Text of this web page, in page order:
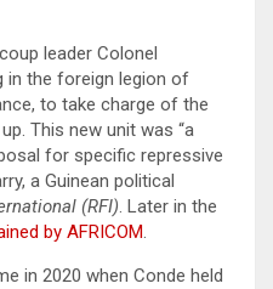
leader Colonel
in the foreign legion of
to take charge of the
This new unit was “a
for specific repressive
a Guinean political
(RFI). Later in the
by AFRICOM.
in 2020 when Conde held